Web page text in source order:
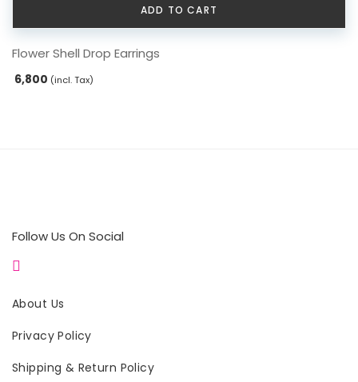
ADD TO CART
Flower Shell Drop Earrings
6,800 (incl. Tax)
Follow Us On Social
About Us
Privacy Policy
Shipping & Return Policy